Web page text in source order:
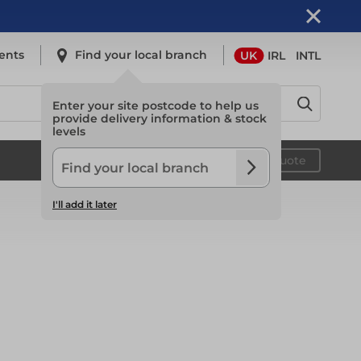
Find your local branch
Enter your site postcode to help us
provide delivery information & stock
levels
I'll add it later
UK IRL INTL
Your quote
Safety